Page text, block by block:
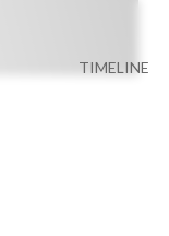
TIMELINE